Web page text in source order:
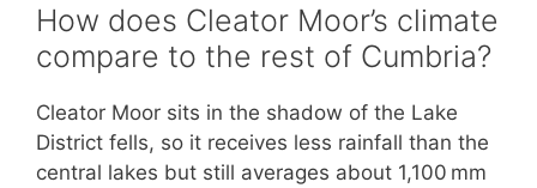
How does Cleator Moor’s climate
compare to the rest of Cumbria?
Cleator Moor sits in the shadow of the Lake
District fells, so it receives less rainfall than the
central lakes but still averages about 1,100 mm